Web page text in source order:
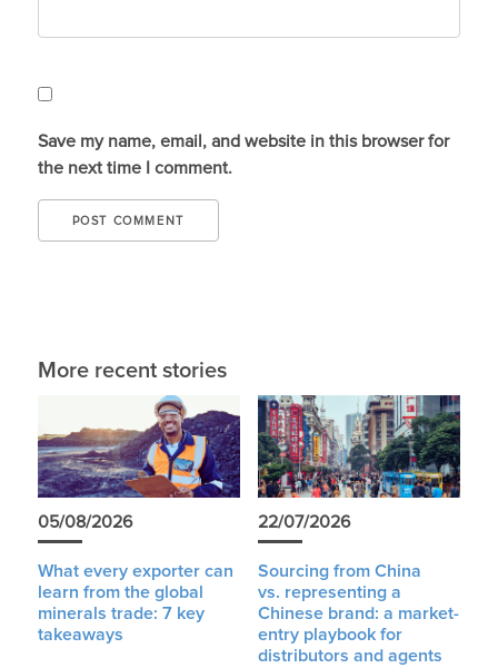
Save my name, email, and website in this browser for
the next time I comment.
More recent stories
05/08/2026
What every exporter can
learn from the global
minerals trade: 7 key
takeaways
22/07/2026
Sourcing from China
vs. representing a
Chinese brand: a market-
entry playbook for
distributors and agents